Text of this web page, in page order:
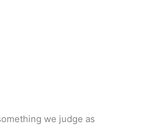
we judge as